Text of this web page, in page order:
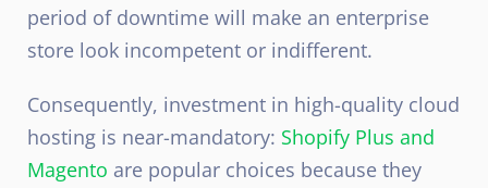
period of downtime will make an enterprise
store look incompetent or indifferent.
Consequently, investment in high-quality cloud
hosting is near-mandatory: Shopify Plus and
Magento are popular choices because they